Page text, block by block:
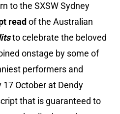
to the SXSW Sydney
read of the Australian
to celebrate the beloved
onstage by some of
performers and
October at Dendy
that is guaranteed to